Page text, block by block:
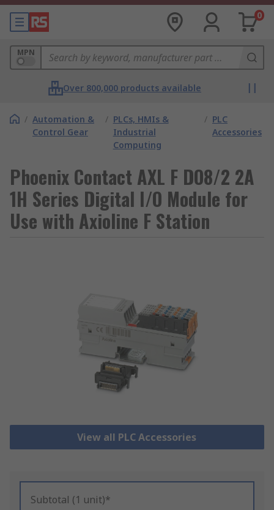
0
MPN
Over 800,000 products available
/ Automation &
Control Gear
/ PLCs, HMIs &
Industrial
Computing
/ PLC
Accessories
Phoenix Contact AXL F DO8/2 2A
1H Series Digital I/O Module for
Use with Axioline F Station
View all PLC Accessories
Subtotal (1 unit)*